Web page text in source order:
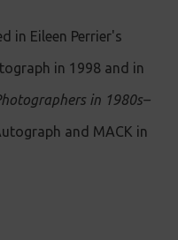
in Eileen Perrier's
in 1998 and in
in 1980s–
and MACK in